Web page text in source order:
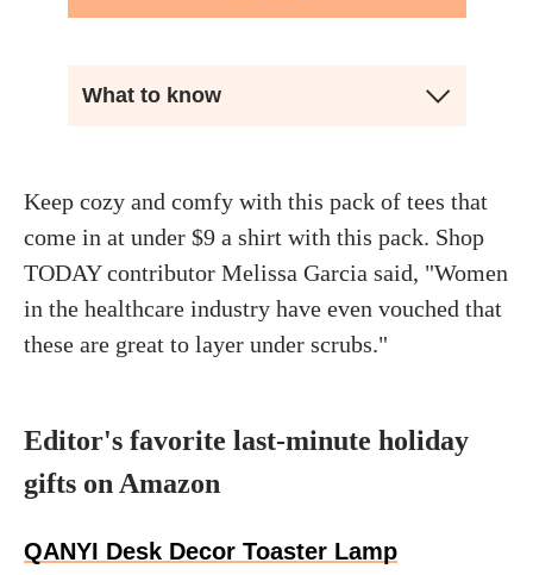
What to know
Keep cozy and comfy with this pack of tees that
come in at under $9 a shirt with this pack. Shop
TODAY contributor Melissa Garcia said, "Women
in the healthcare industry have even vouched that
these are great to layer under scrubs."
Editor's favorite last-minute holiday
gifts on Amazon
QANYI Desk Decor Toaster Lamp